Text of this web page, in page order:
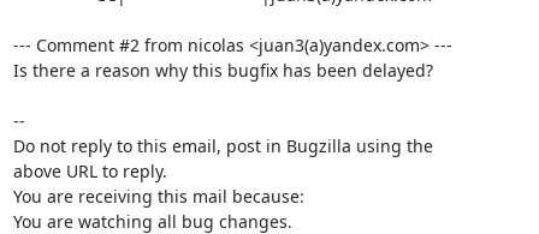
--- Comment #2 from nicolas <juan3(a)yandex.com> ---
Is there a reason why this bugfix has been delayed?
--
Do not reply to this email, post in Bugzilla using the
above URL to reply.
You are receiving this mail because:
You are watching all bug changes.